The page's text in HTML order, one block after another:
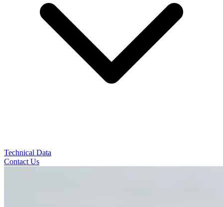
Technical Data
Contact Us